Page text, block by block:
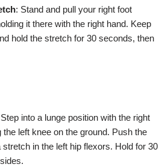
: Stand and pull your right foot
it there with the right hand. Keep
hold the stretch for 30 seconds, then
into a lunge position with the right
left knee on the ground. Push the
stretch in the left hip flexors. Hold for 30